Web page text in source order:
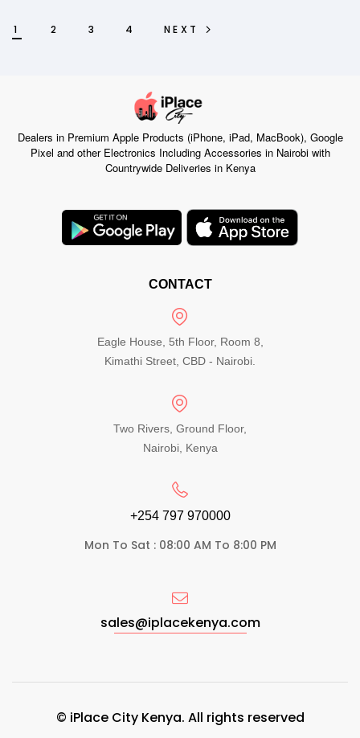
1 2 3 4 NEXT
Dealers in Premium Apple Products (iPhone, iPad, MacBook), Google
Pixel and other Electronics Including Accessories in Nairobi with
Countrywide Deliveries in Kenya
CONTACT
Eagle House, 5th Floor, Room 8,
Kimathi Street, CBD - Nairobi.
Two Rivers, Ground Floor,
Nairobi, Kenya
+254 797 970000​
Mon To Sat : 08:00 AM To 8:00 PM
sales@iplacekenya.com
© iPlace City Kenya. All rights reserved